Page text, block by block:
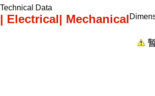
Technical Data
| Electrical| Mechanical